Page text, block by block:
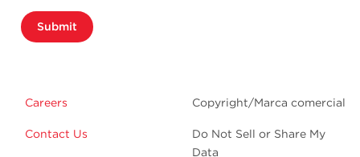
Submit
Careers
Contact Us
Copyright/Marca comercial
Do Not Sell or Share My
Data